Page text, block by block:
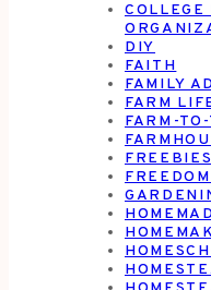
COLLEGE
DIY
FAITH
FAMILY
FARM
FARM-
FREEBIES